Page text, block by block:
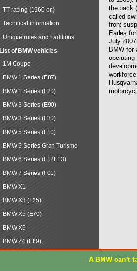
the back
called
front
Earles
July
BMW for
operating
TT racing (1960 on)
Technical information
Unique rules and traditions
List of BMW vehicles
1M Coupe
BMW 1 Series (E87)
BMW 1 Series (F20)
BMW 3 Series (E90)
BMW 3 Series (F30)
BMW 5 Series (F10)
BMW 5 Series Gran Turismo
BMW 6 Series (F12F13)
BMW 7 Series (F01)
BMW X1
BMW X3 (F25)
BMW X5 (E70)
BMW X6
BMW Z4 (E89)
A BMW can't